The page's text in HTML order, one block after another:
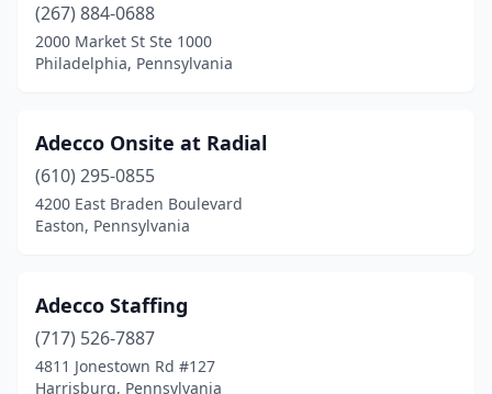
Lewistown(1)
Linfield
(1)
Littlestown(1)
Lock Haven(2)
Malvern (11)
Manheim(1)
(267) 884-0688
2000 Market St Ste 1000
Philadelphia, Pennsylvania
Adecco Onsite at Radial
(610) 295-0855
4200 East Braden Boulevard
Easton, Pennsylvania
Adecco Staffing
(717) 526-7887
4811 Jonestown Rd #127
Harrisburg, Pennsylvania